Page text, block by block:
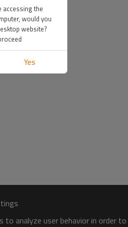
to analyze user behavior in order
accessing the
would you
website?
Yes